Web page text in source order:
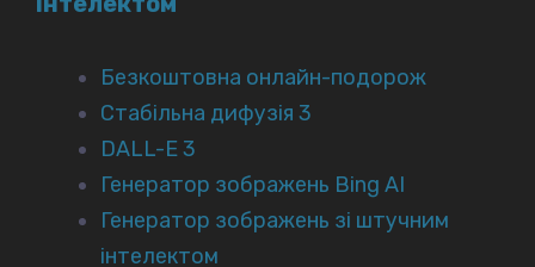
Безкоштовна онлайн-подорож
Стабільна дифузія 3
DALL-E 3
Генератор зображень Bing AI
Генератор зображень зі штучним
інтелектом